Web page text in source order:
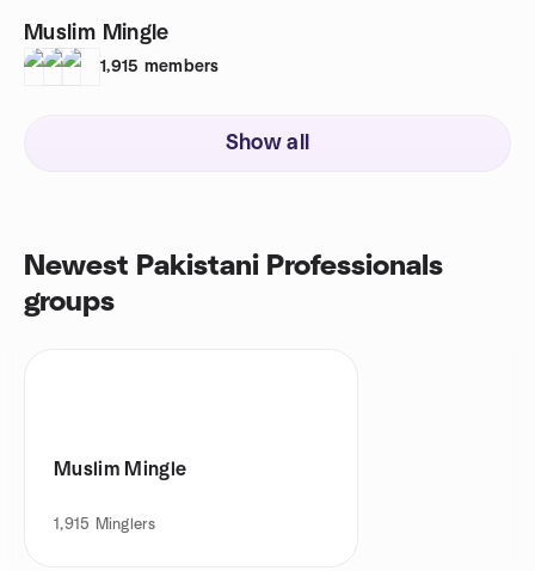
Muslim Mingle
1,915 members
Show all
Newest Pakistani Professionals
groups
Muslim Mingle
1,915 Minglers